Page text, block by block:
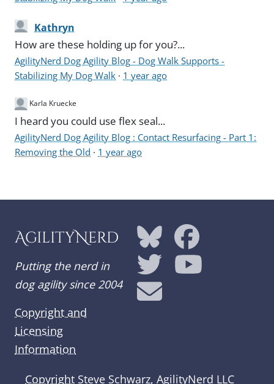
Kathryn
How are these holding up for you?...
AgilityNerd Dog Agility Blog - Dog Walk Supports -
Stabilizing My Dog Walk · 1 year ago
Karla Kruecke
I heard you could use flex seal...
AgilityNerd Dog Agility Blog : Contact Resurfacing - Part 1:
Removing the Old · 1 year ago
AgilityNerd
Putting the nerd in
dog agility since 2004
Copyright and
Licensing
Information
Copyright Steve Schwarz, AgilityNerd LLC